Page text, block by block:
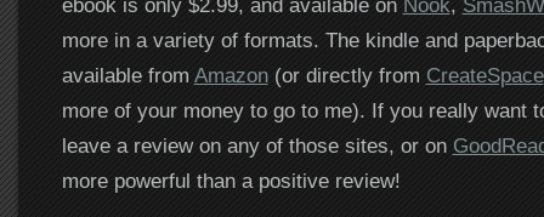
ebook is only $2.99, and available on Nook,
more in a variety of formats. The kindle and
available from Amazon(or directly from CreateSpace
more of your money to go to me). If you really want
leave a review on any of those sites, or on
more powerful than a positive review!